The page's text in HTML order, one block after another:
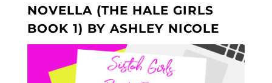
NOVELLA (THE HALE GIRLS
BOOK 1) BY ASHLEY NICOLE